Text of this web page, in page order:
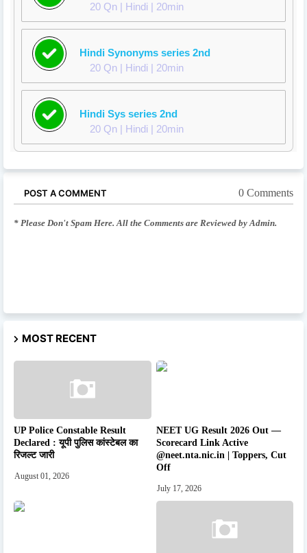
20 Qn | Hindi | 20min
Hindi Synonyms series 2nd
20 Qn | Hindi | 20min
Hindi Sys series 2nd
20 Qn | Hindi | 20min
POST A COMMENT 0 Comments
* Please Don't Spam Here. All the Comments are Reviewed by Admin.
MOST RECENT
UP Police Constable Result
Declared : यूपी पुलिस कांस्टेबल का
रिजल्ट जारी
August 01, 2026
NEET UG Result 2026 Out —
Scorecard Link Active
@neet.nta.nic.in | Toppers, Cut
Off
July 17, 2026